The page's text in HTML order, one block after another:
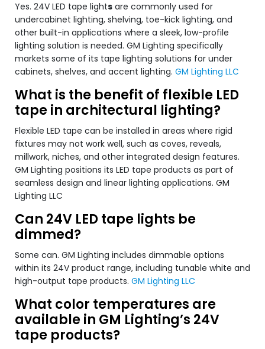
Yes. 24V LED tape lights are commonly used for
undercabinet lighting, shelving, toe-kick lighting, and
other built-in applications where a sleek, low-profile
lighting solution is needed. GM Lighting specifically
markets some of its tape lighting solutions for under
cabinets, shelves, and accent lighting. GM Lighting LLC
What is the benefit of flexible LED
tape in architectural lighting?
Flexible LED tape can be installed in areas where rigid
fixtures may not work well, such as coves, reveals,
millwork, niches, and other integrated design features.
GM Lighting positions its LED tape products as part of
seamless design and linear lighting applications. GM
Lighting LLC
Can 24V LED tape lights be
dimmed?
Some can. GM Lighting includes dimmable options
within its 24V product range, including tunable white and
high-output tape products. GM Lighting LLC
What color temperatures are
available in GM Lighting’s 24V
tape products?